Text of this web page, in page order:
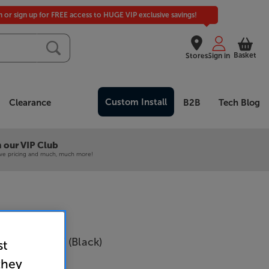
Stores
or sign up for FREE access to HUGE VIP exclusive savings!
Sign in Basket
Clearance Custom Install B2B Tech Blog
our VIP Club
pricing and much, much more!
CANVAS 77 (Black)